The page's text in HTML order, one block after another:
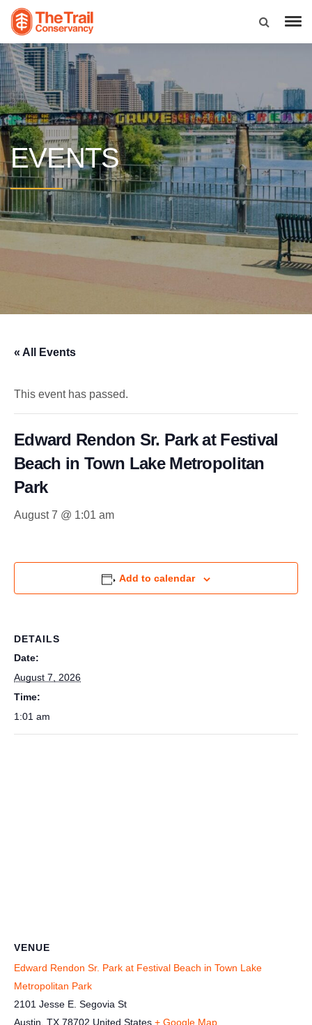
EVENTS
« All Events
This event has passed.
Edward Rendon Sr. Park at Festival
Beach in Town Lake Metropolitan
Park
August 7 @ 1:01 am
Add to calendar
DETAILS
Date:
August 7, 2026
Time:
1:01 am
VENUE
Edward Rendon Sr. Park at Festival Beach in Town Lake
Metropolitan Park
2101 Jesse E. Segovia St
Austin, TX 78702 United States + Google Map